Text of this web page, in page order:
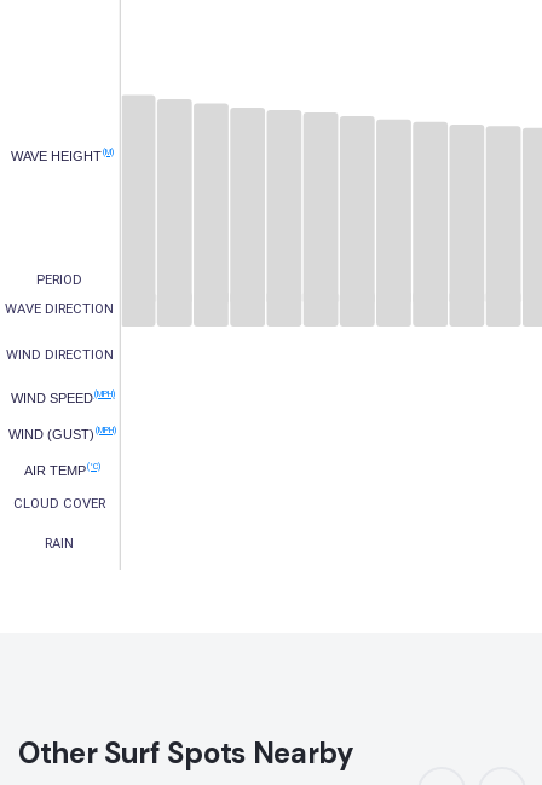
WAVE HEIGHT(M)
WIND SPEED(MPH)
WIND (GUST) (MPH)
AIR TEMP(°C)
PERIOD
WAVE DIRECTION
WIND DIRECTION
CLOUD COVER
RAIN
Other Surf Spots Nearby